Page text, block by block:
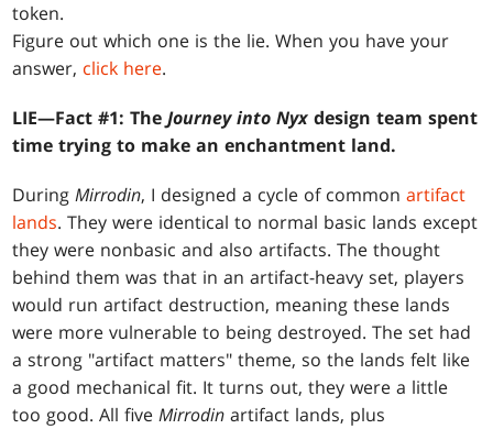
token.
Figure out which one is the lie. When you have your
answer, click here.
LIE—Fact #1: TheJourney into Nyx design team spent
time trying to make an enchantment land.
DuringMirrodin, I designed a cycle of commonartifact
lands. They were identical to normal basic lands except
they were nonbasic and also artifacts. The thought
behind them was that in an artifact-heavy set, players
would run artifact destruction, meaning these lands
were more vulnerable to being destroyed. The set had
a strong "artifact matters" theme, so the lands felt like
a good mechanical fit. It turns out, they were a little
too good. All fiveMirrodin artifact lands, plus